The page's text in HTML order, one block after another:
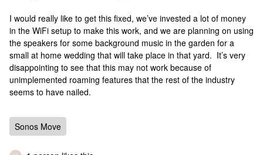
I would really like to get this fixed, we’ve invested a lot of money
in the WiFi setup to make this work, and we are planning on using
the speakers for some background music in the garden for a
small at home wedding that will take place in that yard. It’s very
disappointing to see that this may not work because of
unimplemented roaming features that the rest of the industry
seems to have nailed.
Sonos Move